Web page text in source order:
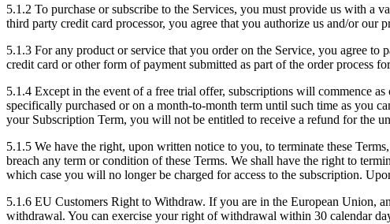
5.1.2 To purchase or subscribe to the Services, you must provide us with a
third party credit card processor, you agree that you authorize us and/or
5.1.3 For any product or service that you order on the Service, you agree
credit card or other form of payment submitted as part of the order process
5.1.4 Except in the event of a free trial offer, subscriptions will commence
specifically purchased or on a month-to-month term until such time as you
your Subscription Term, you will not be entitled to receive a refund for the
5.1.5 We have the right, upon written notice to you, to terminate these
breach any term or condition of these Terms. We shall have the right to
which case you will no longer be charged for access to the subscription.
5.1.6 EU Customers Right to Withdraw. If you are in the European Union,
withdrawal. You can exercise your right of withdrawal within 30 calendar